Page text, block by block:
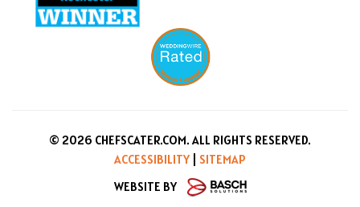
© 2026 CHEFSCATER.COM. ALL RIGHTS RESERVED.
ACCESSIBILITY
SITEMAP
WEBSITE BY